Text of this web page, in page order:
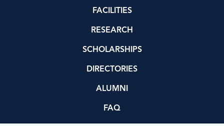
FACILITIES
RESEARCH
SCHOLARSHIPS
DIRECTORIES
ALUMNI
FAQ